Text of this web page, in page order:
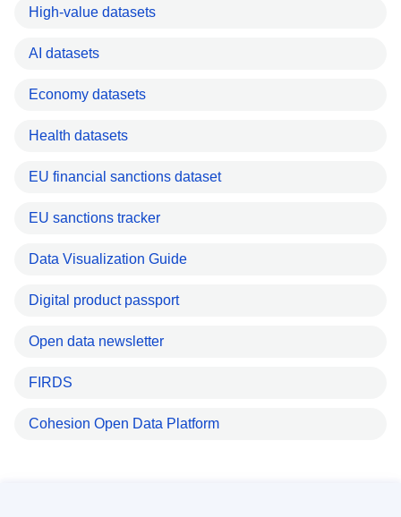
High-value datasets
AI datasets
Economy datasets
Health datasets
EU financial sanctions dataset
EU sanctions tracker
Data Visualization Guide
Digital product passport
Open data newsletter
FIRDS
Cohesion Open Data Platform